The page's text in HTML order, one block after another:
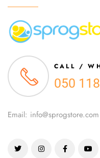
CALL /
050
Email: info@sprogstore.com